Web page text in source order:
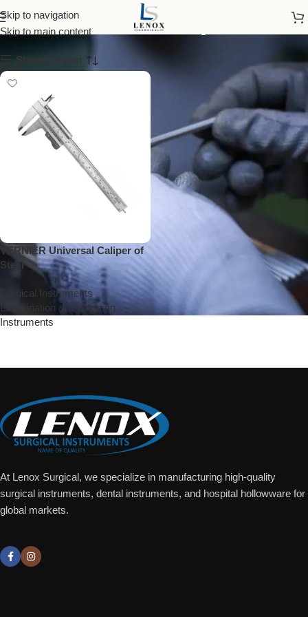
Skip to navigation
Skip to main contentvernier caliper
Show column
VERNIER Universal Caliper of
Steel
Surgical Instruments,
Examination & Measuring
Instruments
At Lenox Surgical, we specialize in manufacturing high-quality
surgical instruments, dental instruments, and hospital hollowware for
global markets.